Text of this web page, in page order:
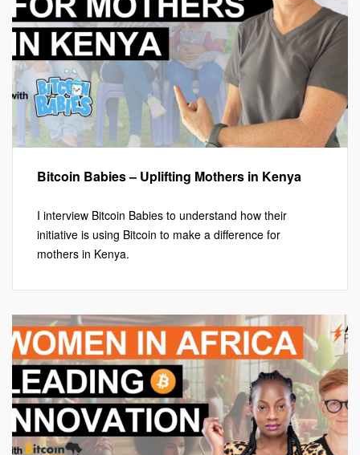
Bitcoin Babies – Uplifting Mothers in Kenya
I interview Bitcoin Babies to understand how their
initiative is using Bitcoin to make a difference for
mothers in Kenya.